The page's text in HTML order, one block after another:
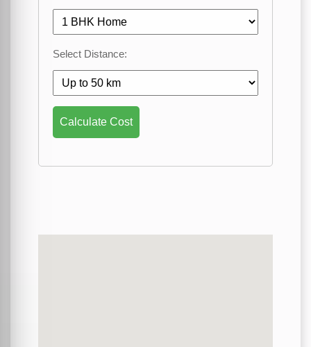
Select Distance:
Calculate Cost